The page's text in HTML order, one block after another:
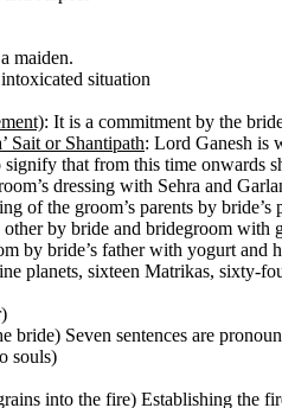
maiden.
situation
: It is a commitment by the
Sait or Shantipath: Lord Ganesh is
that from this time onwards
dressing with Sehra and
of the groom’s parents by
other by bride and bridegroom with
by bride’s father with yogurt and
planets, sixteen Matrikas, sixty-
bride) Seven sentences are
souls)
into the fire) Establishing the